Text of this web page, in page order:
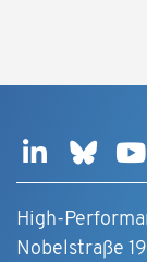
High-
Nobelstraße